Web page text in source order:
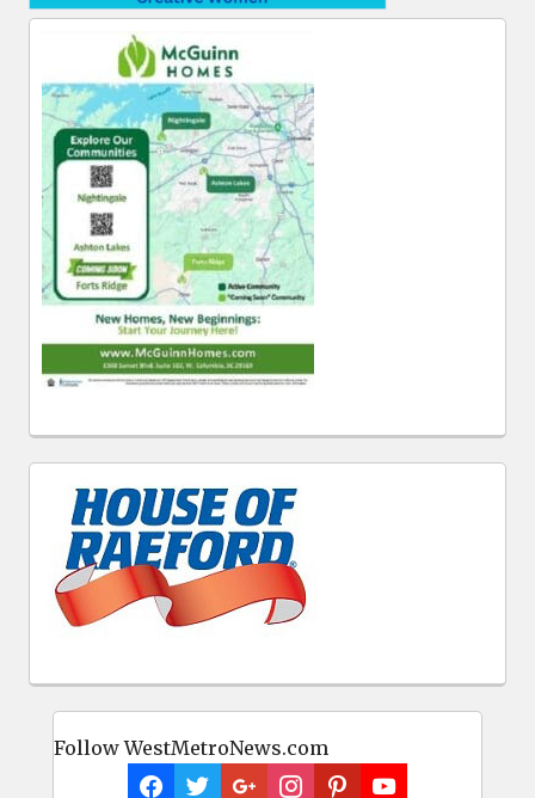
Follow WestMetroNews.com